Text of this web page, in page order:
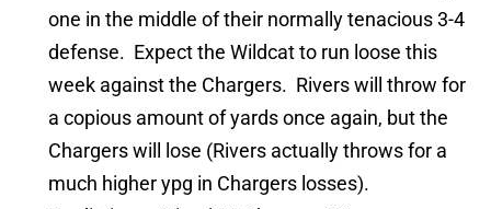
one in the middle of their normally tenacious 3-4
defense. Expect the Wildcat to run loose this
week against the Chargers. Rivers will throw for
a copious amount of yards once again, but the
Chargers will lose (Rivers actually throws for a
much higher ypg in Chargers losses).